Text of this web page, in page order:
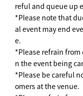
reful and queue up
*Please note that
al event may end
e.
*Please refrain
n the event being
*Please be careful
omers at the venue.